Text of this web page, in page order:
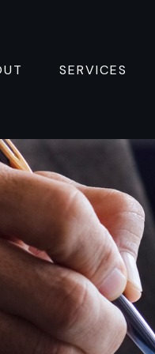
SERVICES